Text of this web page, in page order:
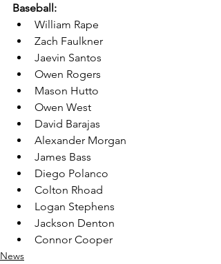
Baseball:
William Rape
Zach Faulkner
Jaevin Santos
Owen Rogers
Mason Hutto
Owen West
David Barajas
Alexander Morgan
James Bass
Diego Polanco
Colton Rhoad
Logan Stephens
Jackson Denton
Connor Cooper
News